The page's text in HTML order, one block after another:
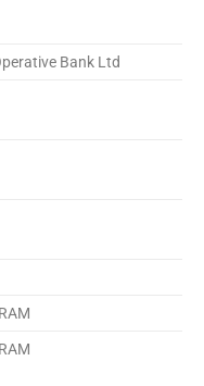
Bank Ltd